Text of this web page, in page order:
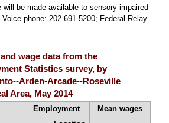
will be made available to sensory impaired
phone: 202-691-5200; Federal Relay
wage data from the
Statistics survey, by
Arden-Arcade--Roseville
Area, May 2014
Employment
Mean wages